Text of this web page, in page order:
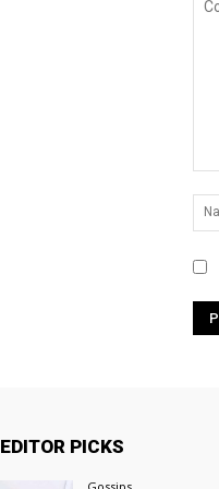
EDITOR PICKS